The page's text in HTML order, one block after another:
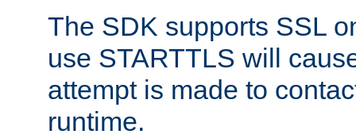
The SDK supports SSL
use STARTTLS will
attempt is made to
runtime.